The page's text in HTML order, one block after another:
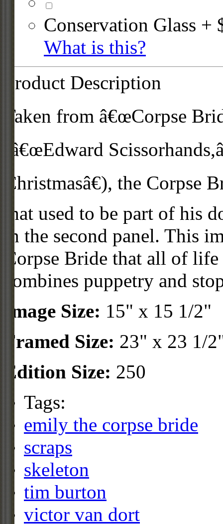
Conservation Glass +
What is this?
Product Description
Taken from â€œCorpse
(â€œEdward
Christmasâ€), the
that used to be part of his
in the second panel. This
Corpse Bride that all of
combines puppetry and
Image Size: 15" x 15 1/2"
Framed Size: 23" x 23 1/
Edition Size: 250
Tags:
emily the corpse bride
scraps
skeleton
tim burton
victor van dort